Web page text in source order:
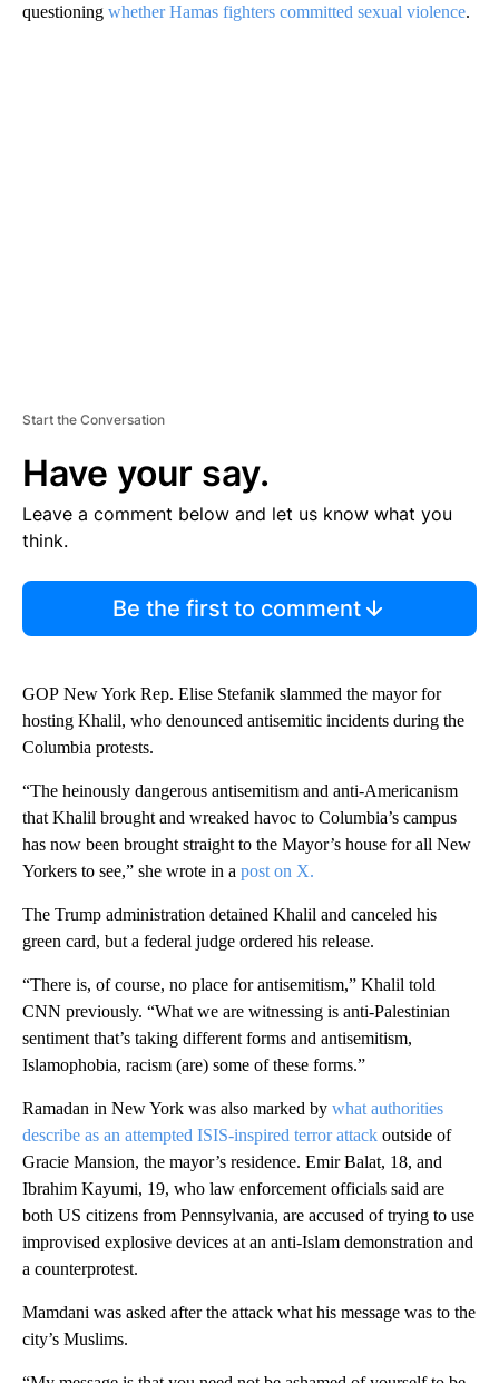
questioning whether Hamas fighters committed sexual violence.
Start the Conversation
Have your say.
Leave a comment below and let us know what you
think.
Be the first to comment
GOP New York Rep. Elise Stefanik slammed the mayor for
hosting Khalil, who denounced antisemitic incidents during the
Columbia protests.
“The heinously dangerous antisemitism and anti-Americanism
that Khalil brought and wreaked havoc to Columbia’s campus
has now been brought straight to the Mayor’s house for all New
Yorkers to see,” she wrote in a post on X.
The Trump administration detained Khalil and canceled his
green card, but a federal judge ordered his release.
“There is, of course, no place for antisemitism,” Khalil told
CNN previously. “What we are witnessing is anti-Palestinian
sentiment that’s taking different forms and antisemitism,
Islamophobia, racism (are) some of these forms.”
Ramadan in New York was also marked by what authorities
describe as an attempted ISIS-inspired terror attack outside of
Gracie Mansion, the mayor’s residence. Emir Balat, 18, and
Ibrahim Kayumi, 19, who law enforcement officials said are
both US citizens from Pennsylvania, are accused of trying to use
improvised explosive devices at an anti-Islam demonstration and
a counterprotest.
Mamdani was asked after the attack what his message was to the
city’s Muslims.